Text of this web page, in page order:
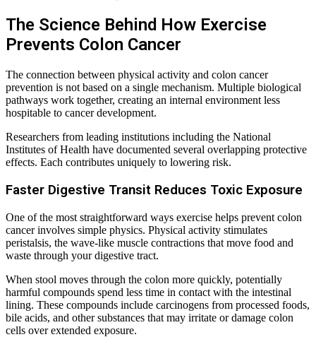
The Science Behind How Exercise
Prevents Colon Cancer
The connection between physical activity and colon cancer
prevention is not based on a single mechanism. Multiple biological
pathways work together, creating an internal environment less
hospitable to cancer development.
Researchers from leading institutions including the National
Institutes of Health have documented several overlapping protective
effects. Each contributes uniquely to lowering risk.
Faster Digestive Transit Reduces Toxic Exposure
One of the most straightforward ways exercise helps prevent colon
cancer involves simple physics. Physical activity stimulates
peristalsis, the wave-like muscle contractions that move food and
waste through your digestive tract.
When stool moves through the colon more quickly, potentially
harmful compounds spend less time in contact with the intestinal
lining. These compounds include carcinogens from processed foods,
bile acids, and other substances that may irritate or damage colon
cells over extended exposure.